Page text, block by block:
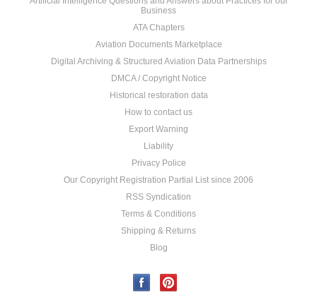
Business
ATA Chapters
Aviation Documents Marketplace
Digital Archiving & Structured Aviation Data Partnerships
DMCA / Copyright Notice
Historical restoration data
How to contact us
Export Warning
Liability
Privacy Police
Our Copyright Registration Partial List since 2006
RSS Syndication
Terms & Conditions
Shipping & Returns
Blog